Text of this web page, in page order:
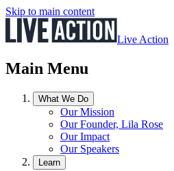
Skip to main content
Live Action
Main Menu
What We Do
Our Mission
Our Founder, Lila Rose
Our Impact
Our Speakers
Learn